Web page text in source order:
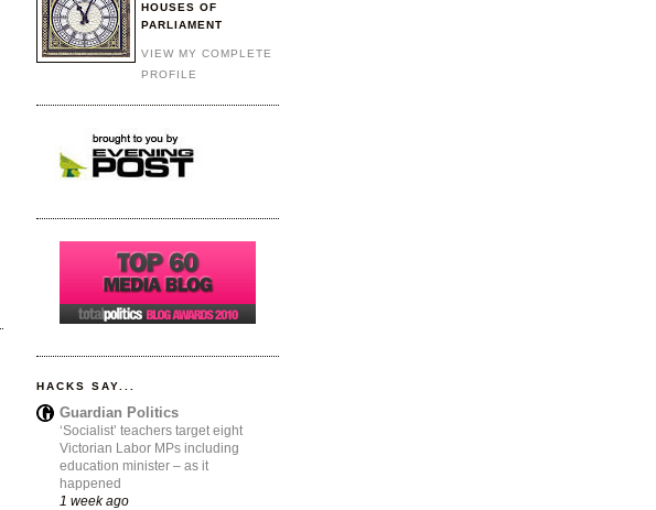
HOUSES OF
PARLIAMENT
VIEW MY COMPLETE
PROFILE
HACKS SAY...
Guardian Politics
‘Socialist’ teachers target eight
Victorian Labor MPs including
education minister – as it
happened
1 week ago